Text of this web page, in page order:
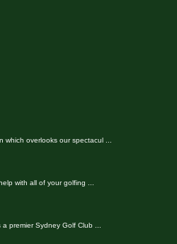
which overlooks our spectacul
with all of your golfing
a premier Sydney Golf Club